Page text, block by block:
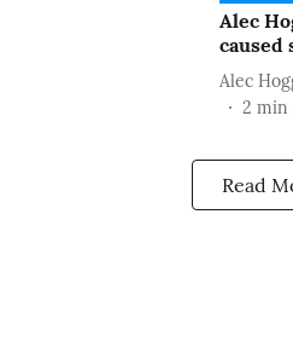
Alec
caused
Alec
2 min
Read